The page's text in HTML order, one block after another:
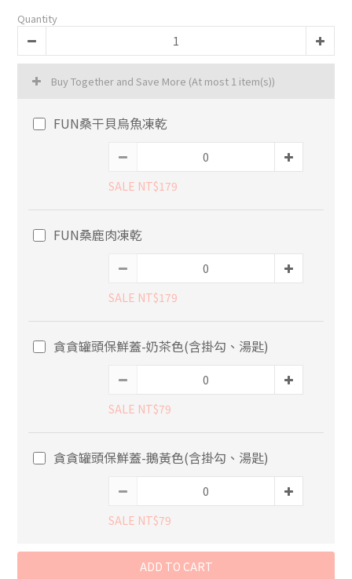
Quantity
Buy Together and Save More (At most 1 item(s))
FUN桑干貝烏魚凍乾
SALE NT$179
FUN桑鹿肉凍乾
SALE NT$179
貪貪罐頭保鮮蓋-奶茶色(含掛勾、湯匙)
SALE NT$79
貪貪罐頭保鮮蓋-鵝黃色(含掛勾、湯匙)
SALE NT$79
ADD TO CART